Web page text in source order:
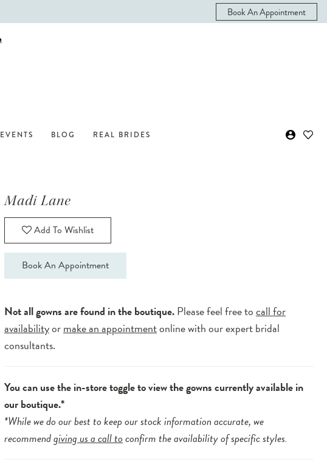
Book An Appointment
EVENTS BLOG REAL BRIDES
Madi Lane
Add To Wishlist
Book An Appointment
Not all gowns are found in the boutique.Please feel free tocall for
availabilityormake an appointmentonline with our expert bridal
consultants.
You can use the in-store toggle to view the gowns currently available in
our boutique.*
*While we do our best to keep our stock information accurate, we
recommendgiving us a call toconfirm the availability of specific styles.